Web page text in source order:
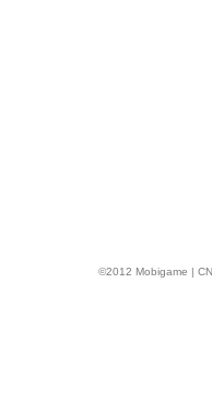
©2012 Mobigame |